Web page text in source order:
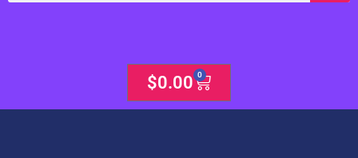
$0.00 0
Cart